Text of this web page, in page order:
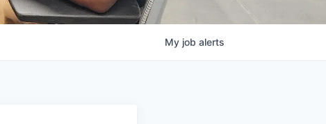
My job alerts